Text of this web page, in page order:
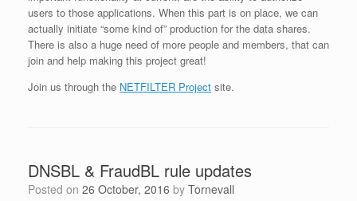
users to those applications. When this part is on place, we can
actually initiate “some kind of” production for the data shares.
There is also a huge need of more people and members, that can
join and help making this project great!
Join us through the NETFILTER Project site.
DNSBL & FraudBL rule updates
Posted on 26 October, 2016 by Tornevall